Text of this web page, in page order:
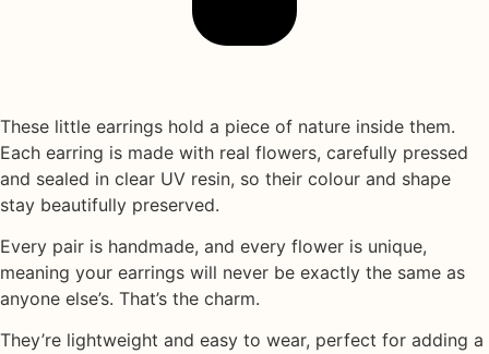
These little earrings hold a piece of nature inside them.
Each earring is made with real flowers, carefully pressed
and sealed in clear UV resin, so their colour and shape
stay beautifully preserved.
Every pair is handmade, and every flower is unique,
meaning your earrings will never be exactly the same as
anyone else’s. That’s the charm.
They’re lightweight and easy to wear, perfect for adding a